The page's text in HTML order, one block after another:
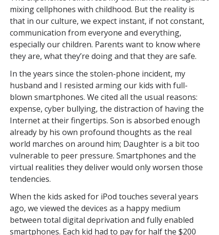
mixing cellphones with childhood. But the reality is
that in our culture, we expect instant, if not constant,
communication from everyone and everything,
especially our children. Parents want to know where
they are, what they’re doing and that they are safe.
In the years since the stolen-phone incident, my
husband and I resisted arming our kids with full-
blown smartphones. We cited all the usual reasons:
expense, cyber bullying, the distraction of having the
Internet at their fingertips. Son is absorbed enough
already by his own profound thoughts as the real
world marches on around him; Daughter is a bit too
vulnerable to peer pressure. Smartphones and the
virtual realities they deliver would only worsen those
tendencies.
When the kids asked for iPod touches several years
ago, we viewed the devices as a happy medium
between total digital deprivation and fully enabled
smartphones. Each kid had to pay for half the $200